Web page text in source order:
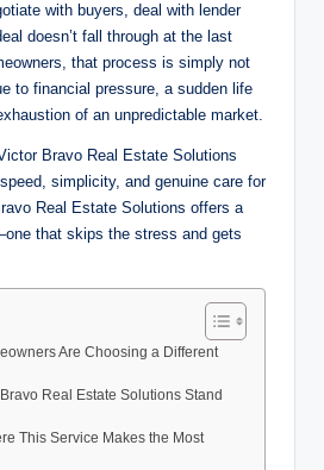
with buyers, deal with lender
doesn’t fall through at the last
that process is simply not
to financial pressure, a sudden life
of an unpredictable market.
Bravo Real Estate Solutions
simplicity, and genuine care for
Real Estate Solutions offers a
that skips the stress and gets
Are Choosing a Different
Real Estate Solutions Stand
This Service Makes the Most